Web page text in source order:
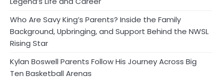
Who Are Savy King’s Parents? Inside the Family
Background, Upbringing, and Support Behind the NWSL
Rising Star
Kylan Boswell Parents Follow His Journey Across Big
Ten Basketball Arenas